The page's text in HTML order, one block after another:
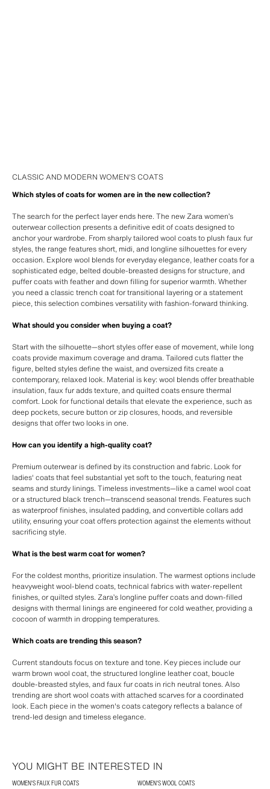
CLASSIC AND MODERN WOMEN'S COATS
Which styles of coats for women are in the new collection?
The search for the perfect layer ends here. The new Zara women’s
outerwear collection presents a definitive edit of coats designed to
anchor your wardrobe. From sharply tailored wool coats to plush faux fur
styles, the range features short, midi, and longline silhouettes for every
occasion. Explore wool blends for everyday elegance, leather coats for a
sophisticated edge, belted double-breasted designs for structure, and
puffer coats with feather and down filling for superior warmth. Whether
you need a classic trench coat for transitional layering or a statement
piece, this selection combines versatility with fashion-forward thinking.
What should you consider when buying a coat?
Start with the silhouette—short styles offer ease of movement, while long
coats provide maximum coverage and drama. Tailored cuts flatter the
figure, belted styles define the waist, and oversized fits create a
contemporary, relaxed look. Material is key: wool blends offer breathable
insulation, faux fur adds texture, and quilted coats ensure thermal
comfort. Look for functional details that elevate the experience, such as
deep pockets, secure button or zip closures, hoods, and reversible
designs that offer two looks in one.
How can you identify a high-quality coat?
Premium outerwear is defined by its construction and fabric. Look for
ladies' coats that feel substantial yet soft to the touch, featuring neat
seams and sturdy linings. Timeless investments—like a camel wool coat
or a structured black trench—transcend seasonal trends. Features such
as waterproof finishes, insulated padding, and convertible collars add
utility, ensuring your coat offers protection against the elements without
sacrificing style.
What is the best warm coat for women?
For the coldest months, prioritize insulation. The warmest options include
heavyweight wool-blend coats, technical fabrics with water-repellent
finishes, or quilted styles. Zara’s longline puffer coats and down-filled
designs with thermal linings are engineered for cold weather, providing a
cocoon of warmth in dropping temperatures.
Which coats are trending this season?
Current standouts focus on texture and tone. Key pieces include our
warm brown wool coat, the structured longline leather coat, boucle
double-breasted styles, and faux fur coats in rich neutral tones. Also
trending are short wool coats with attached scarves for a coordinated
look. Each piece in the women's coats category reflects a balance of
trend-led design and timeless elegance.
YOU MIGHT BE INTERESTED IN
WOMEN'S FAUX FUR COATS
WOMEN'S WOOL COATS